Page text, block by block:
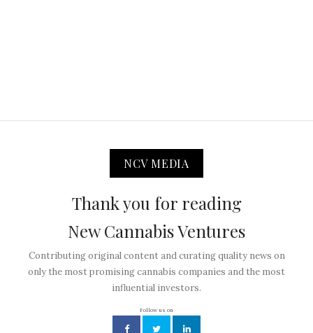
NCV MEDIA
Thank you for reading
New Cannabis Ventures
Contributing original content and curating quality news on
only the most promising cannabis companies and the most
influential investors.
Follow us on